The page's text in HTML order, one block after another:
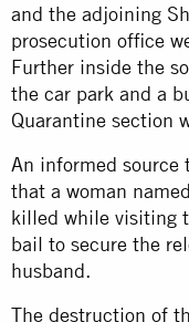
and the adjoining
prosecution office
Further inside the
the car park and a
Quarantine section
An informed source
that a woman
killed while visiting
bail to secure the
husband.
The destruction of